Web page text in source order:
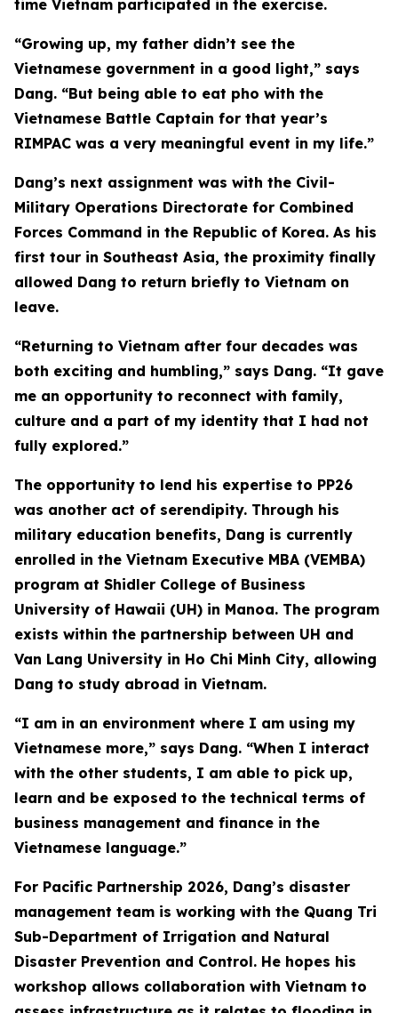
time Vietnam participated in the exercise.
“Growing up, my father didn’t see the
Vietnamese government in a good light,” says
Dang. “But being able to eat pho with the
Vietnamese Battle Captain for that year’s
RIMPAC was a very meaningful event in my life.”
Dang’s next assignment was with the Civil-
Military Operations Directorate for Combined
Forces Command in the Republic of Korea. As his
first tour in Southeast Asia, the proximity finally
allowed Dang to return briefly to Vietnam on
leave.
“Returning to Vietnam after four decades was
both exciting and humbling,” says Dang. “It gave
me an opportunity to reconnect with family,
culture and a part of my identity that I had not
fully explored.”
The opportunity to lend his expertise to PP26
was another act of serendipity. Through his
military education benefits, Dang is currently
enrolled in the Vietnam Executive MBA (VEMBA)
program at Shidler College of Business
University of Hawaii (UH) in Manoa. The program
exists within the partnership between UH and
Van Lang University in Ho Chi Minh City, allowing
Dang to study abroad in Vietnam.
“I am in an environment where I am using my
Vietnamese more,” says Dang. “When I interact
with the other students, I am able to pick up,
learn and be exposed to the technical terms of
business management and finance in the
Vietnamese language.”
For Pacific Partnership 2026, Dang’s disaster
management team is working with the Quang Tri
Sub-Department of Irrigation and Natural
Disaster Prevention and Control. He hopes his
workshop allows collaboration with Vietnam to